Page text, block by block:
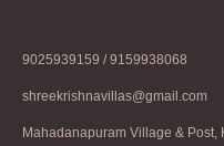
9025939159 / 9159938068
shreekrishnavillas@gmail.com
Mahadanapuram Village & Post,